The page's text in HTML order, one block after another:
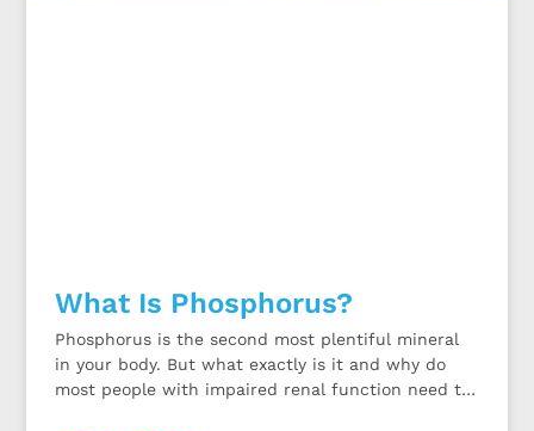
What Is Phosphorus?
Phosphorus is the second most plentiful mineral
in your body. But what exactly is it and why do
most people with impaired renal function need to